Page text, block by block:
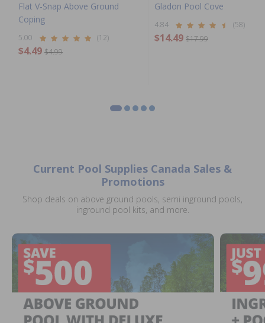
Flat V-Snap Above Ground
Coping
5.00 (12)
$4.49 $4.99
Gladon Pool Cove
4.84 (58)
$14.49 $17.99
Current Pool Supplies Canada Sales &
Promotions
Shop deals on above ground pools, semi inground pools,
inground pool kits, and more.